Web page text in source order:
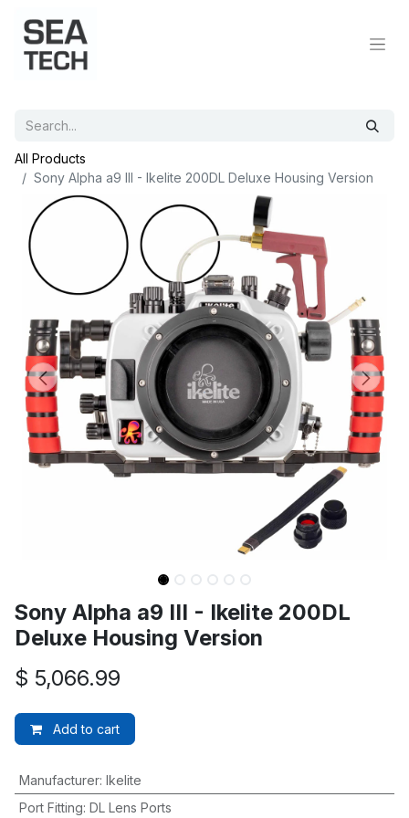
All Products
Sony Alpha a9 III - Ikelite 200DL Deluxe Housing Version
Sony Alpha a9 III - Ikelite 200DL
Deluxe Housing Version
$ 5,066.99
Add to cart
Manufacturer: Ikelite
Port Fitting: DL Lens Ports